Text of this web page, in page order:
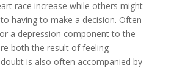
race increase while others might
having to make a decision. Often
a depression component to the
both the result of feeling
is also often accompanied by